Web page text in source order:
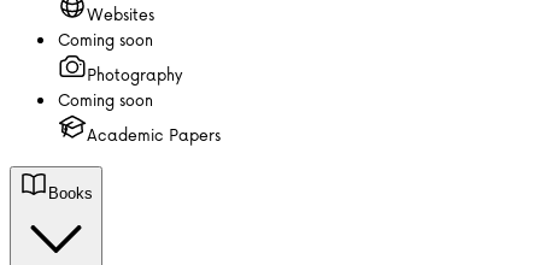
Websites
Coming soon
Photography
Coming soon
Academic Papers
Books